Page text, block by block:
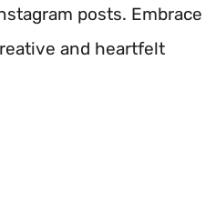
posts. Embrace
and heartfelt